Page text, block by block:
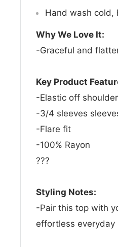
Hand wash cold,
Why We Love It:
-Graceful and
Key Product
-Elastic off
-3/4 sleeves
-Flare fit
-100% Rayon
???
Styling Notes:
-Pair this top with
effortless everyday